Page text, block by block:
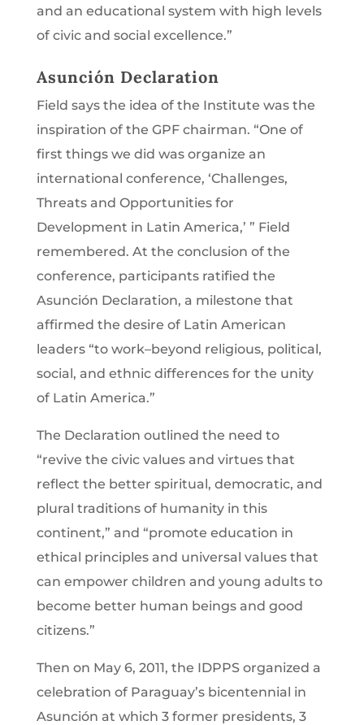
and an educational system with high levels
of civic and social excellence.”
Asunción Declaration
Field says the idea of the Institute was the
inspiration of the GPF chairman. “One of
first things we did was organize an
international conference, ‘Challenges,
Threats and Opportunities for
Development in Latin America,’ ” Field
remembered. At the conclusion of the
conference, participants ratified the
Asunción Declaration, a milestone that
affirmed the desire of Latin American
leaders “to work–beyond religious, political,
social, and ethnic differences for the unity
of Latin America.”
The Declaration outlined the need to
“revive the civic values and virtues that
reflect the better spiritual, democratic, and
plural traditions of humanity in this
continent,” and “promote education in
ethical principles and universal values that
can empower children and young adults to
become better human beings and good
citizens.”
Then on May 6, 2011, the IDPPS organized a
celebration of Paraguay’s bicentennial in
Asunción at which 3 former presidents, 3